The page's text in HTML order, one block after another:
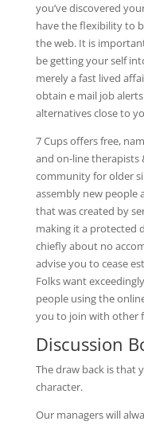
you’ve discovered
have the flexibility to
the web. It is
be getting your self
merely a fast lived
obtain e mail job
alternatives close to
7 Cups offers free,
and on-line therapists
community for older
assembly new people
that was created by
making it a protected
chiefly about no
advise you to cease
Folks want
people using the
you to join with other
Discussion
The draw back is that
character.
Our managers will